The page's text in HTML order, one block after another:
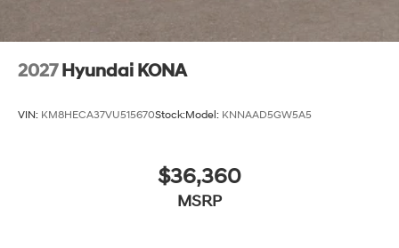
2027 Hyundai KONA
VIN: KM8HECA37VU515670Stock:Model: KNNAAD5GW5A5
$36,360
MSRP